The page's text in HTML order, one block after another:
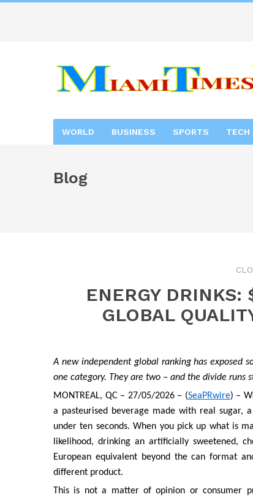
WORLD BUSINESS SPORTS TECH
Blog
ENERGY DRINKS:
GLOBAL
A new independent global ranking has exposed
one category. They are two – and the divide runs
MONTREAL, QC – 27/05/2026 – (SeaPRwire) –
a pasteurised beverage made with real sugar,
under ten seconds. When you pick up what is
likelihood, drinking an artificially sweetened,
European equivalent beyond the can format
different product.
This is not a matter of opinion or consumer